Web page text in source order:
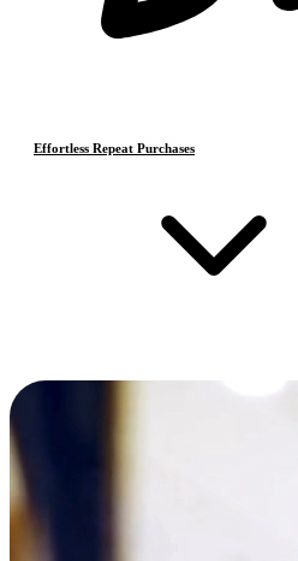
Effortless Repeat Purchases